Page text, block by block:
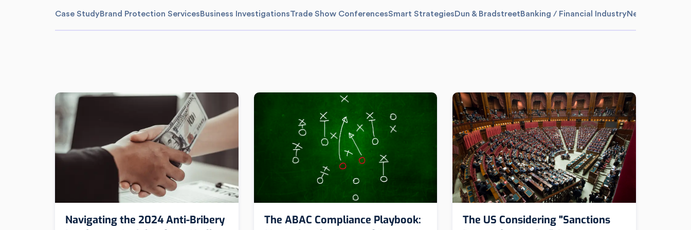
Case StudyBrand Protection Services Business InvestigationsTrade Show ConferencesSmart Strategies Dun & Bradstreet Banking / Financial IndustryNews
Navigating the 2024 Anti-Bribery
The ABAC Compliance Playbook:
The US Considering "Sanctions